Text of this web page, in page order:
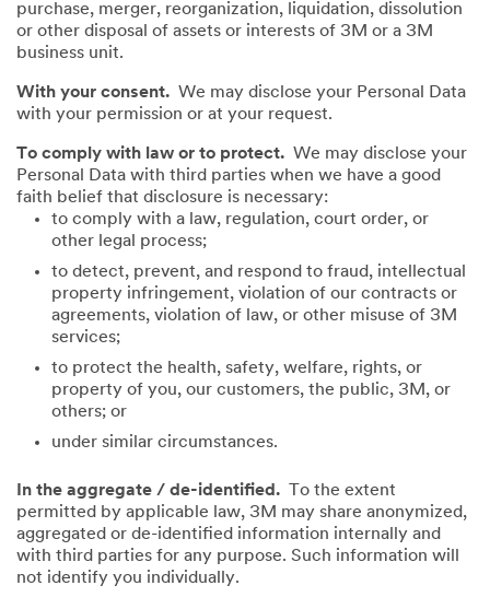
purchase, merger, reorganization, liquidation, dissolution
or other disposal of assets or interests of 3M or a 3M
business unit.
With your consent. We may disclose your Personal Data
with your permission or at your request.
To comply with law or to protect. We may disclose your
Personal Data with third parties when we have a good
faith belief that disclosure is necessary:
to comply with a law, regulation, court order, or
other legal process;
to detect, prevent, and respond to fraud, intellectual
property infringement, violation of our contracts or
agreements, violation of law, or other misuse of 3M
services;
to protect the health, safety, welfare, rights, or
property of you, our customers, the public, 3M, or
others; or
under similar circumstances.
In the aggregate / de-identified. To the extent
permitted by applicable law, 3M may share anonymized,
aggregated or de-identified information internally and
with third parties for any purpose. Such information will
not identify you individually.